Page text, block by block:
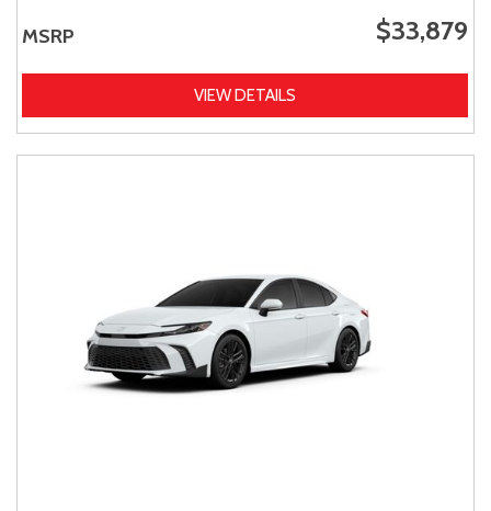
MSRP $33,879
VIEW DETAILS